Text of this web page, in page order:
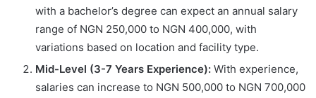
with a bachelor’s degree can expect an annual salary
range of NGN 250,000 to NGN 400,000, with
variations based on location and facility type.
Mid-Level (3-7 Years Experience): With experience,
salaries can increase to NGN 500,000 to NGN 700,000